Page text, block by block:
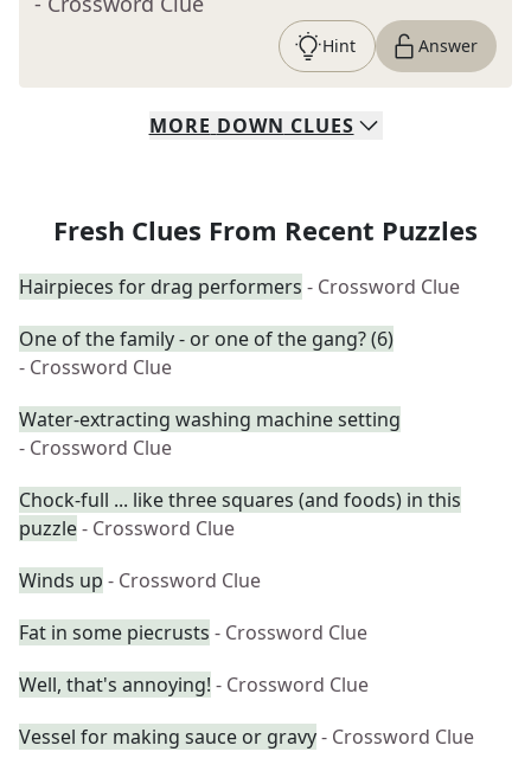
Hint Answer
MORE DOWN CLUES
Fresh Clues From Recent Puzzles
Hairpieces for drag performers - Crossword Clue
One of the family - or one of the gang? (6)
- Crossword Clue
Water-extracting washing machine setting
- Crossword Clue
Chock-full ... like three squares (and foods) in this
puzzle- Crossword Clue
Winds up - Crossword Clue
Fat in some piecrusts - Crossword Clue
Well, that's annoying! - Crossword Clue
Vessel for making sauce or gravy- Crossword Clue